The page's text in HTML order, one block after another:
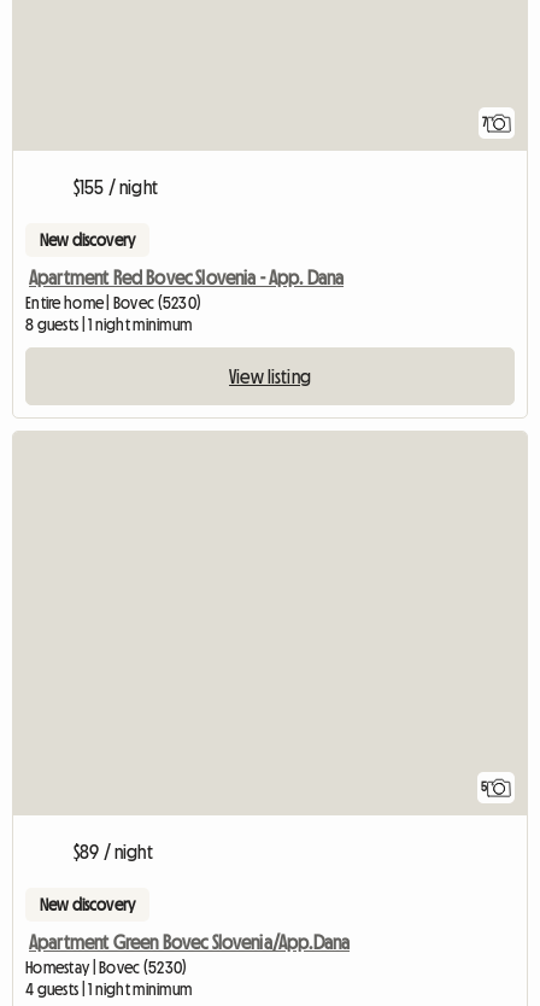
7
$155 / night
New discovery
Apartment Red Bovec Slovenia - App. Dana
Entire home | Bovec (5230)
8 guests | 1 night minimum
View listing
5
$89 / night
New discovery
Apartment Green Bovec Slovenia/App.Dana
Homestay | Bovec (5230)
4 guests | 1 night minimum